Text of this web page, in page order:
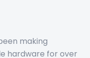
making
hardware for over